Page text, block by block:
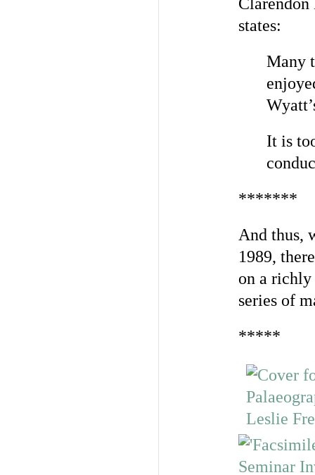
states:
Many
It is
*******
And thus,
1989,
on a richly
series of
*****